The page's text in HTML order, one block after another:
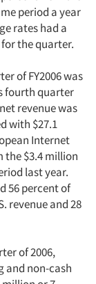
period a year
rates had a
the quarter.
of FY2006 was
fourth quarter
revenue was
with $27.1
Internet
the $3.4 million
last year.
56 percent of
revenue and 28
of 2006,
and non-cash